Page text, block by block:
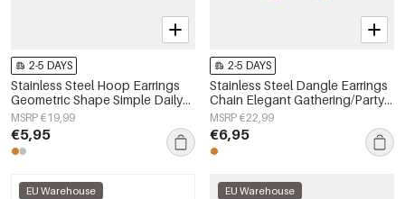
2-5 DAYS
Stainless Steel Hoop Earrings
Geometric Shape Simple Daily
Simple Series Women's jewelry
MSRP €19,99
€5,95
2-5 DAYS
Stainless Steel Dangle Earrings
Chain Elegant Gathering/Party
Luxurious Series Women's
jewelry
MSRP €22,99
€6,95
EU Warehouse EU Warehouse